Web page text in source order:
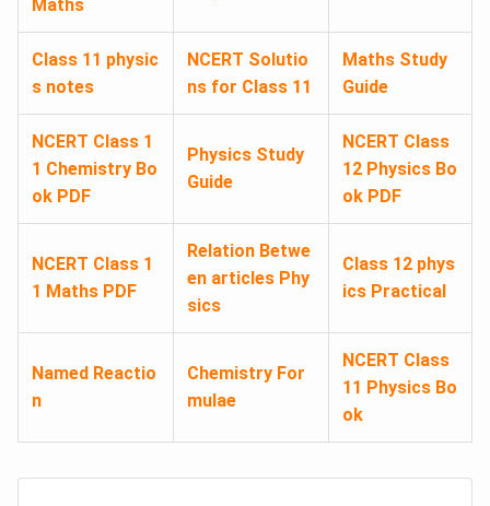
Maths
Class 11 physic
s notes
NCERT Solutio
ns for Class 11
Maths Study
Guide
NCERT Class 1
1 Chemistry Bo
ok PDF
Physics Study
Guide
NCERT Class
12 Physics Bo
ok PDF
NCERT Class 1
1 Maths PDF
Relation Betwe
en articles Phy
sics
Class 12 phys
ics Practical
Named Reactio
n
Chemistry For
mulae
NCERT Class
11 Physics Bo
ok